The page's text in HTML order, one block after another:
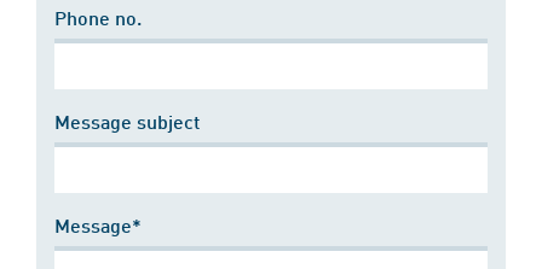
Phone no.
Message subject
Message*